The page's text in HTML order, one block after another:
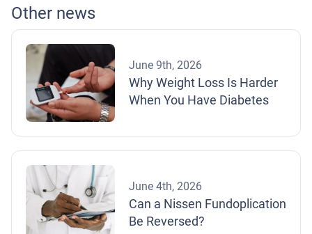
Other news
June 9th, 2026
Why Weight Loss Is Harder
When You Have Diabetes
June 4th, 2026
Can a Nissen Fundoplication
Be Reversed?